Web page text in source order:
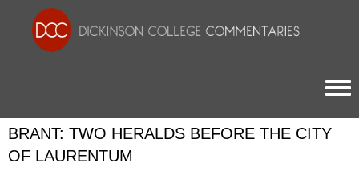
BRANT: TWO HERALDS BEFORE THE CITY
OF LAURENTUM